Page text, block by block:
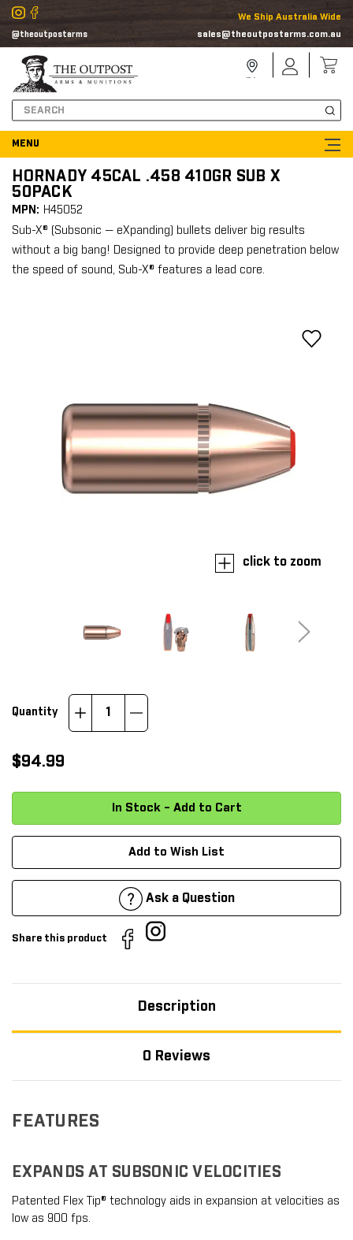
@theoutpostarms
We Ship Australia Wide
sales@theoutpostarms.com.au
Search
LocatorIn
HORNADY 45CAL .458 410GR SUB X
50PACK
MPN: H45052
Sub-X® (Subsonic — eXpanding) bullets deliver big results
without a big bang! Designed to provide deep penetration below
the speed of sound, Sub-X® features a lead core.
click to zoom
Quantity
Increase
Decrease
$94.99
Add to Wish List
Ask a Question
Share this product
Description
0 Reviews
FEATURES
EXPANDS AT SUBSONIC VELOCITIES
Patented Flex Tip® technology aids in expansion at velocities as
low as 900 fps.